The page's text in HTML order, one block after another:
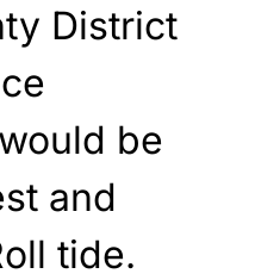
District
be
and
tide.